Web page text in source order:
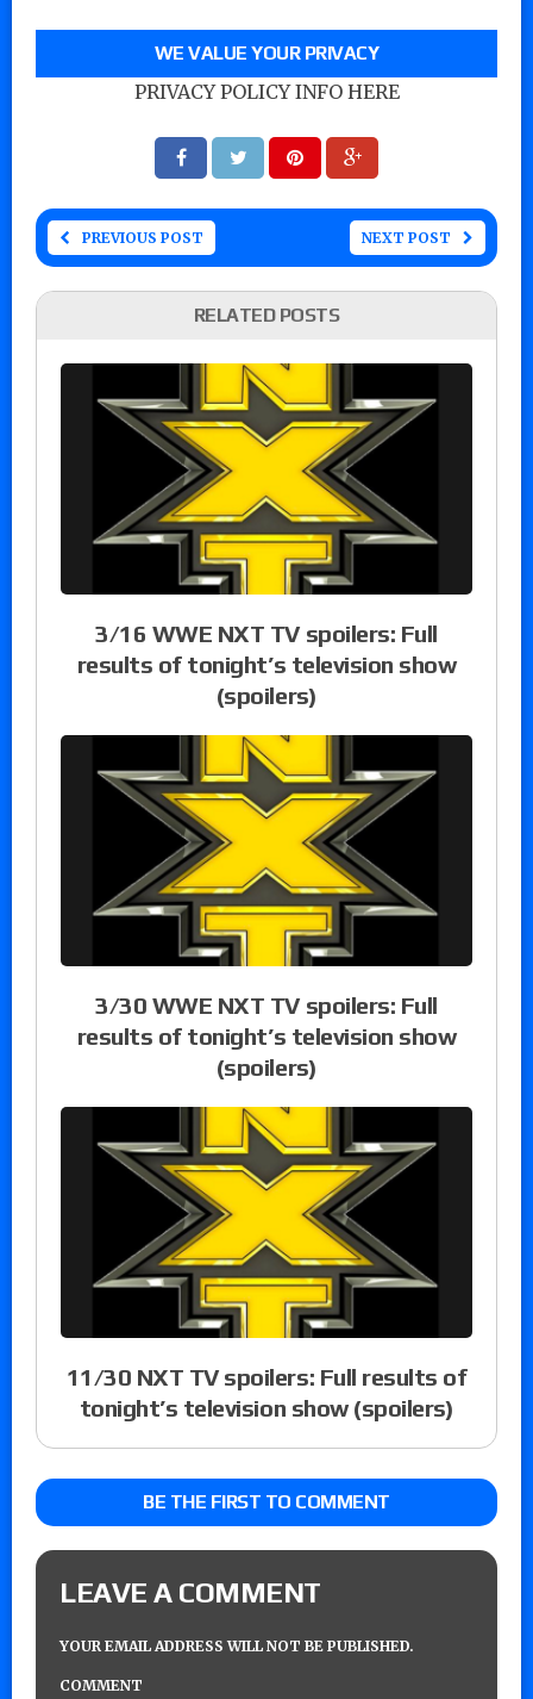
WE VALUE YOUR PRIVACY
PRIVACY POLICY INFO HERE
PREVIOUS POST NEXT POST
RELATED POSTS
3/16 WWE NXT TV spoilers: Full
results of tonight’s television show
(spoilers)
3/30 WWE NXT TV spoilers: Full
results of tonight’s television show
(spoilers)
11/30 NXT TV spoilers: Full results of
tonight’s television show (spoilers)
BE THE FIRST TO COMMENT
LEAVE A COMMENT
YOUR EMAIL ADDRESS WILL NOT BE PUBLISHED.
COMMENT